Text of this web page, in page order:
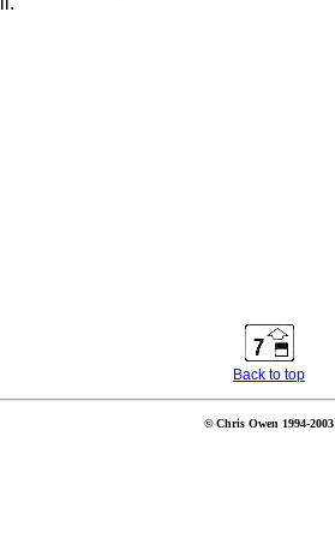
Back to top
© Chris Owen 1994-2003